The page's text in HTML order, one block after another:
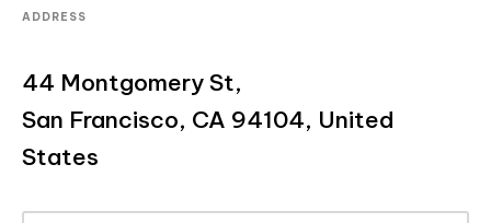
ADDRESS
44 Montgomery St,
San Francisco, CA 94104, United
States